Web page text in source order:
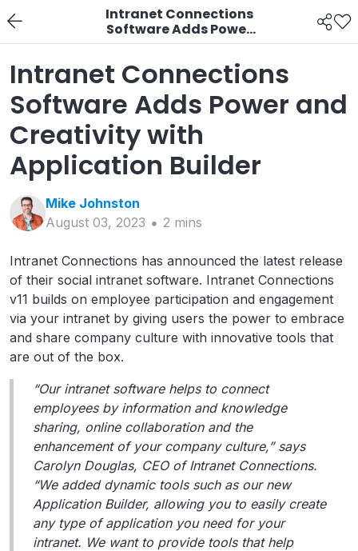
Intranet Connections
Software Adds Power
and Creativity with
Application Builder
Intranet Connections
Software Adds Power and
Creativity with
Application Builder
Mike Johnston
August 03, 2023
2 mins
Intranet Connections has announced the latest release
of their social intranet software. Intranet Connections
v11 builds on employee participation and engagement
via your intranet by giving users the power to embrace
and share company culture with innovative tools that
are out of the box.
“Our intranet software helps to connect
employees by information and knowledge
sharing, online collaboration and the
enhancement of your company culture,” says
Carolyn Douglas, CEO of Intranet Connections.
“We added dynamic tools such as our new
Application Builder, allowing you to easily create
any type of application you need for your
intranet. We want to provide tools that help